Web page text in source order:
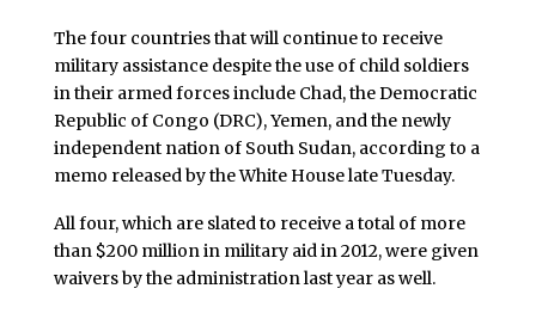
The four countries that will continue to receive
military assistance despite the use of child soldiers
in their armed forces include Chad, the Democratic
Republic of Congo (DRC), Yemen, and the newly
independent nation of South Sudan, according to a
memo released by the White House late Tuesday.
All four, which are slated to receive a total of more
than $200 million in military aid in 2012, were given
waivers by the administration last year as well.